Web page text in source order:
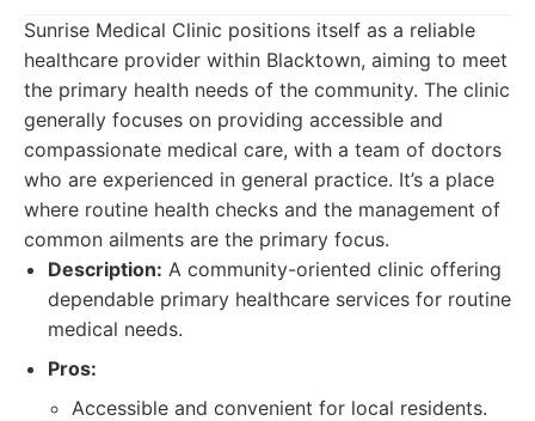
Sunrise Medical Clinic positions itself as a reliable
healthcare provider within Blacktown, aiming to meet
the primary health needs of the community. The clinic
generally focuses on providing accessible and
compassionate medical care, with a team of doctors
who are experienced in general practice. It’s a place
where routine health checks and the management of
common ailments are the primary focus.
Description: A community-oriented clinic offering
dependable primary healthcare services for routine
medical needs.
Pros:
Accessible and convenient for local residents.